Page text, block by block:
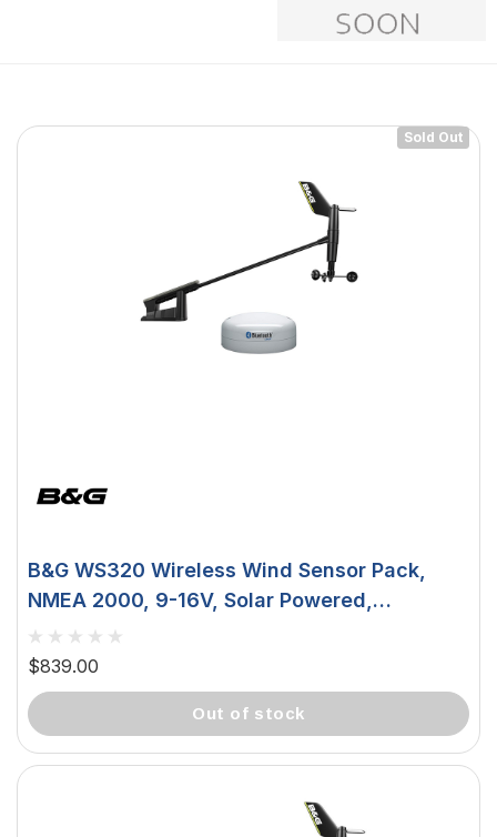
Downlight -
Hella Marine 8560 Easy Fit
Sold Out
B&G WS320 Wireless Wind Sensor Pack,
NMEA 2000, 9-16V, Solar Powered,
IPX6/IPX7
$839.00
out of stock